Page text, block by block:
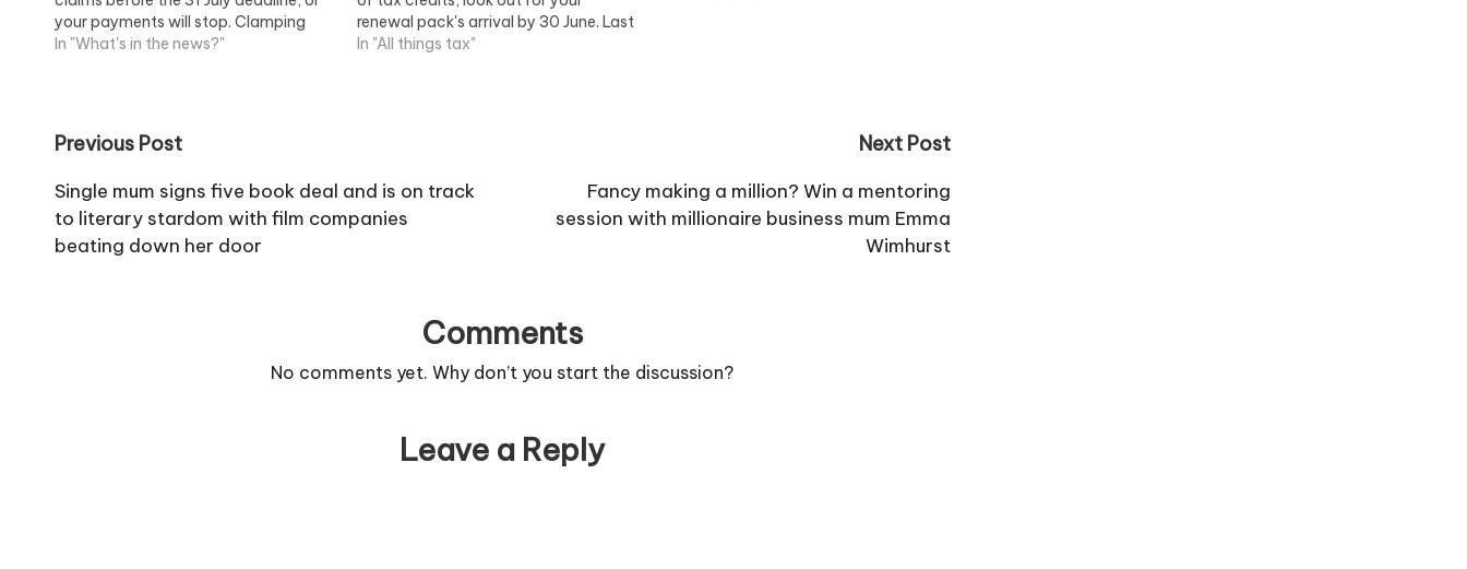
your payments will stop. Clamping
down on tax credit applications and
In "What's in the news?"
renewal pack's arrival by 30 June. Last
year some 650,000 claimants had
In "All things tax"
Post
navigation
Previous Post
Single mum signs five book deal and is on track
to literary stardom with film companies
beating down her door
Next Post
Fancy making a million? Win a mentoring
session with millionaire business mum Emma
Wimhurst
Comments
No comments yet. Why don’t you start the discussion?
Leave a Reply